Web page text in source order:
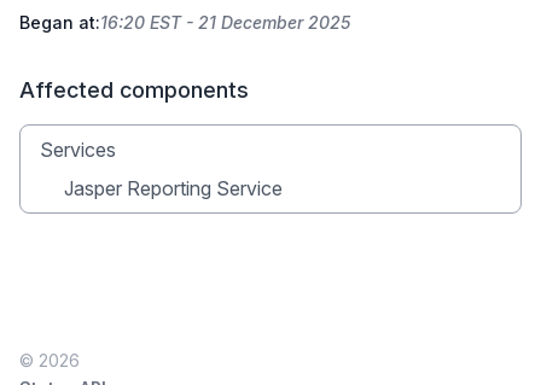
Began at:16:20 EST - 21 December 2025
Affected components
Services
Jasper Reporting Service
© 2026